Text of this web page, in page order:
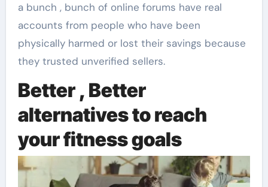
a bunch , bunch of online forums have real
accounts from people who have been
physically harmed or lost their savings because
they trusted unverified sellers.
Better , Better
alternatives to reach
your fitness goals